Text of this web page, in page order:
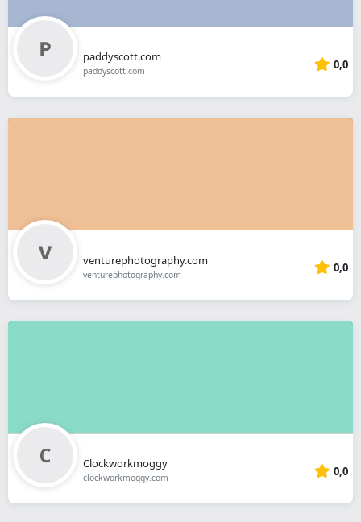
paddyscott.com
paddyscott.com 0,0
venturephotography.com
venturephotography.com 0,0
Clockworkmoggy
clockworkmoggy.com 0,0